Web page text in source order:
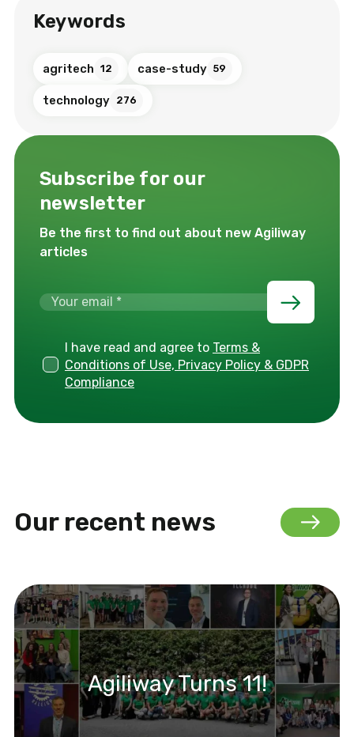
Keywords
agritech 12 case-study 59
technology 276
Subscribe for our
newsletter
Be the first to find out about new Agiliway
articles
I have read and agree to Terms &
Conditions of Use, Privacy Policy & GDPR
Compliance
Our recent news
Agiliway Turns 11!